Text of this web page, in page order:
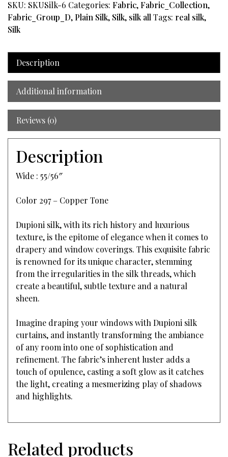
SKU: SKUSilk-6 Categories: Fabric,Fabric_Collection,
Fabric_Group_D, Plain Silk, Silk, silk all Tags: real silk,
Silk
Description
Additional information
Reviews (0)
Description
Wide : 55/56″
Color 297 – Copper Tone
Dupioni silk, with its rich history and luxurious
texture, is the epitome of elegance when it comes to
drapery and window coverings. This exquisite fabric
is renowned for its unique character, stemming
from the irregularities in the silk threads, which
create a beautiful, subtle texture and a natural
sheen.
Imagine draping your windows with Dupioni silk
curtains, and instantly transforming the ambiance
of any room into one of sophistication and
refinement. The fabric’s inherent luster adds a
touch of opulence, casting a soft glow as it catches
the light, creating a mesmerizing play of shadows
and highlights.
Related products